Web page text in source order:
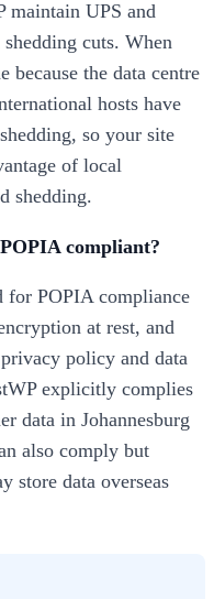
maintain UPS and
cuts. When
because the data centre
hosts have
so your site
of local
shedding.
compliant?
for POPIA compliance
at rest, and
policy and data
explicitly complies
data in Johannesburg
also comply but
store data overseas